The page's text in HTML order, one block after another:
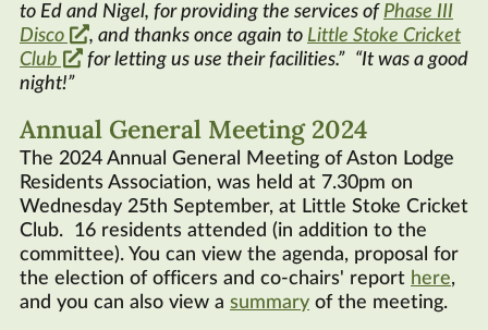
to Ed and Nigel, for providing the services of Phase III
Disco
, and thanks once again to Little Stoke Cricket
Club
for letting us use their facilities.
It was a good
night!
Annual General Meeting 2024
The 2024 Annual General Meeting of Aston Lodge
Residents Association, was held at 7.30pm on
Wednesday 25th September, at Little Stoke Cricket
Club. 16 residents attended (in addition to the
committee). You can view the agenda, proposal for
the election of officers and co-chairs' report here,
and you can also view a summary of the meeting.